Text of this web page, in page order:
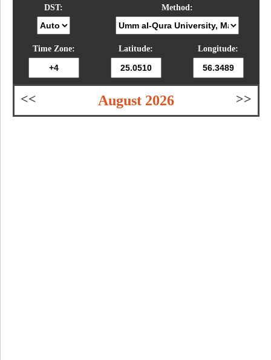
DST: Method:
Time Zone: Latitude: Longitude:
<< August 2026 >>